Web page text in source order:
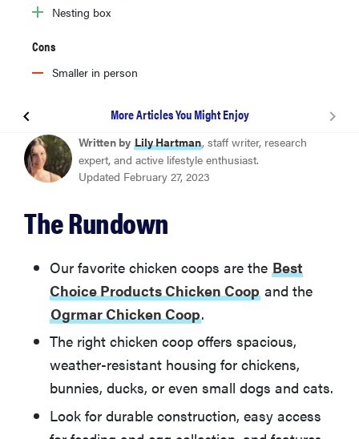
Nesting box
Cons
Smaller in person
More Articles You Might Enjoy
Best Choice Products Chicken Coop
Ogrmar Chicken Coop
Polar Aurora Chicken Coop
Petsfit Weatherproof Outdoor Chicken Coop
Ecolinear Chicken Coop
More Articles You Might Enjoy
Written by Lily Hartman, staff writer, research
expert, and active lifestyle enthusiast.
Updated February 27, 2023
The Rundown
Our favorite chicken coops are the Best
Choice Products Chicken Coop and the
Ogrmar Chicken Coop.
The right chicken coop offers spacious,
weather-resistant housing for chickens,
bunnies, ducks, or even small dogs and cats.
Look for durable construction, easy access